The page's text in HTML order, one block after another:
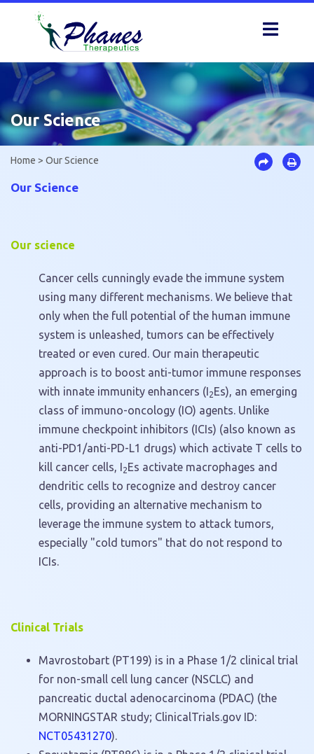
Our Science
Home > Our Science
Our Science
Our science
Cancer cells cunningly evade the immune system
using many different mechanisms. We believe that
only when the full potential of the human immune
system is unleashed, tumors can be effectively
treated or even cured. Our main therapeutic
approach is to boost anti-tumor immune responses
with innate immunity enhancers (I 2 Es), an emerging
class of immuno-oncology (IO) agents. Unlike
immune checkpoint inhibitors (ICIs) (also known as
anti-PD1/anti-PD-L1 drugs) which activate T cells to
kill cancer cells, I
2 Es activate macrophages and
dendritic cells to recognize and destroy cancer
cells, providing an alternative mechanism to
leverage the immune system to attack tumors,
especially "cold tumors" that do not respond to
ICIs.
Clinical Trials
Mavrostobart (PT199) is in a Phase 1/2 clinical trial
for non-small cell lung cancer (NSCLC) and
pancreatic ductal adenocarcinoma (PDAC) (the
MORNINGSTAR study; ClinicalTrials.gov ID:
NCT05431270).